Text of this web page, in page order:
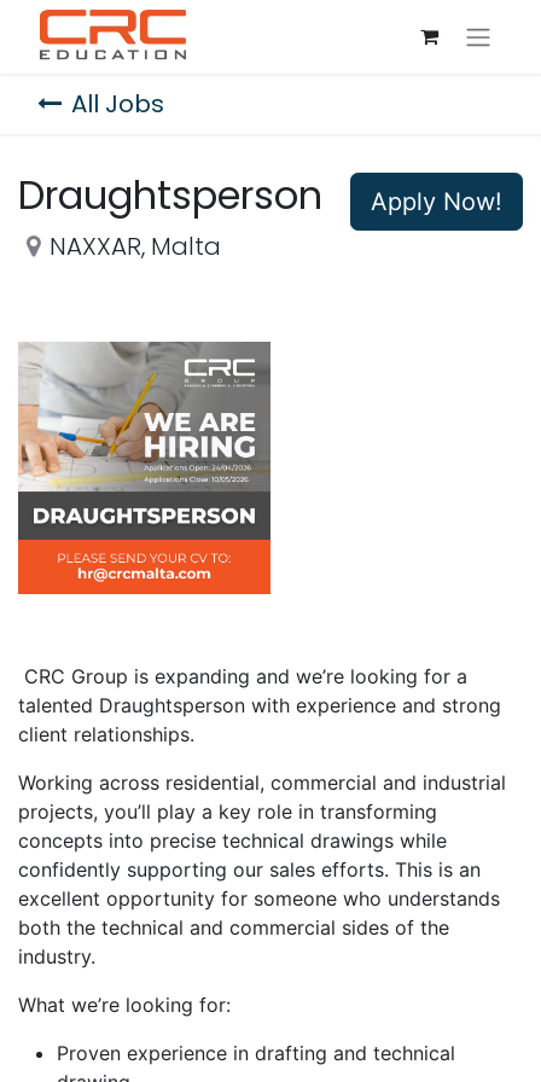
All Jobs
Apply Now!
Draughtsperson
NAXXAR, Malta
CRC Group is expanding and we’re looking for a
talented Draughtsperson with experience and strong
client relationships.
Working across residential, commercial and industrial
projects, you’ll play a key role in transforming
concepts into precise technical drawings while
confidently supporting our sales efforts. This is an
excellent opportunity for someone who understands
both the technical and commercial sides of the
industry.
What we’re looking for:
Proven experience in drafting and technical